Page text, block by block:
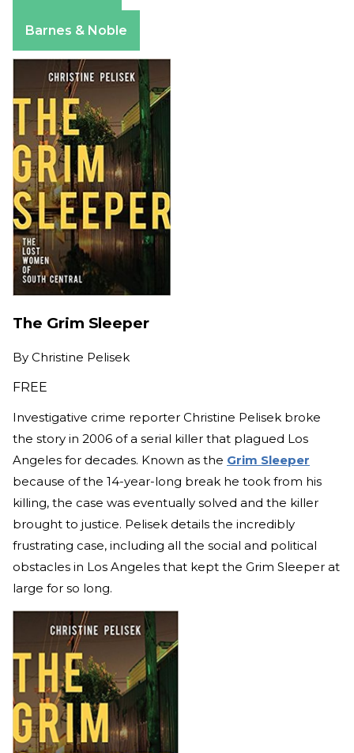
Barnes & Noble
The Grim Sleeper
By Christine Pelisek
FREE
Investigative crime reporter Christine Pelisek broke
the story in 2006 of a serial killer that plagued Los
Angeles for decades. Known as the Grim Sleeper
because of the 14-year-long break he took from his
killing, the case was eventually solved and the killer
brought to justice. Pelisek details the incredibly
frustrating case, including all the social and political
obstacles in Los Angeles that kept the Grim Sleeper at
large for so long.